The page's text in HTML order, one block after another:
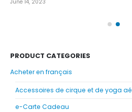
June 14, 2023
PRODUCT CATEGORIES
Acheter en français
Accessoires de cirque et de yoga
e-Carte Cadeau